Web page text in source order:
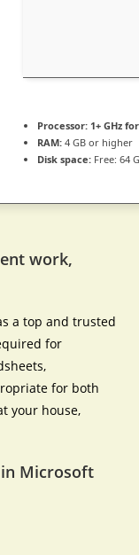
Processor: 1+ GHz
RAM: 4 GB or higher
Disk space: Free: 64
work,
a top and trusted
for
for both
your house,
Microsoft